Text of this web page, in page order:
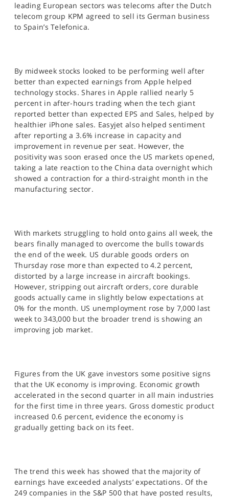
leading European sectors was telecoms after the Dutch
telecom group KPM agreed to sell its German business
to Spain’s Telefonica.
By midweek stocks looked to be performing well after
better than expected earnings from Apple helped
technology stocks. Shares in Apple rallied nearly 5
percent in after-hours trading when the tech giant
reported better than expected EPS and Sales, helped by
healthier iPhone sales. Easyjet also helped sentiment
after reporting a 3.6% increase in capacity and
improvement in revenue per seat. However, the
positivity was soon erased once the US markets opened,
taking a late reaction to the China data overnight which
showed a contraction for a third-straight month in the
manufacturing sector.
With markets struggling to hold onto gains all week, the
bears finally managed to overcome the bulls towards
the end of the week. US durable goods orders on
Thursday rose more than expected to 4.2 percent,
distorted by a large increase in aircraft bookings.
However, stripping out aircraft orders, core durable
goods actually came in slightly below expectations at
0% for the month. US unemployment rose by 7,000 last
week to 343,000 but the broader trend is showing an
improving job market.
Figures from the UK gave investors some positive signs
that the UK economy is improving. Economic growth
accelerated in the second quarter in all main industries
for the first time in three years. Gross domestic product
increased 0.6 percent, evidence the economy is
gradually getting back on its feet.
The trend this week has showed that the majority of
earnings have exceeded analysts’ expectations. Of the
249 companies in the S&P 500 that have posted results,